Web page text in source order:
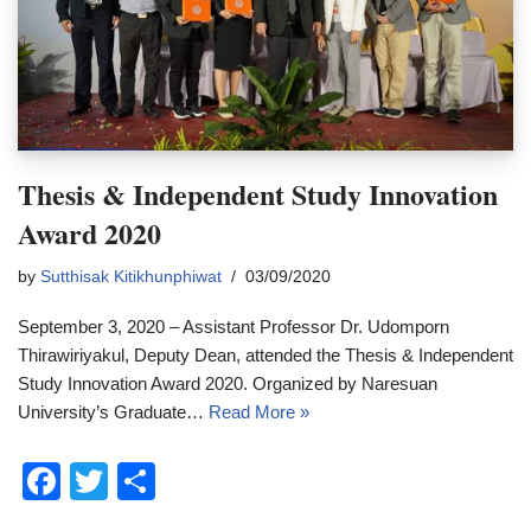
Thesis & Independent Study Innovation
Award 2020
by Sutthisak Kitikhunphiwat 03/09/2020
September 3, 2020 – Assistant Professor Dr. Udomporn
Thirawiriyakul, Deputy Dean, attended the Thesis & Independent
Study Innovation Award 2020. Organized by Naresuan
University’s Graduate… Read More »
F
T